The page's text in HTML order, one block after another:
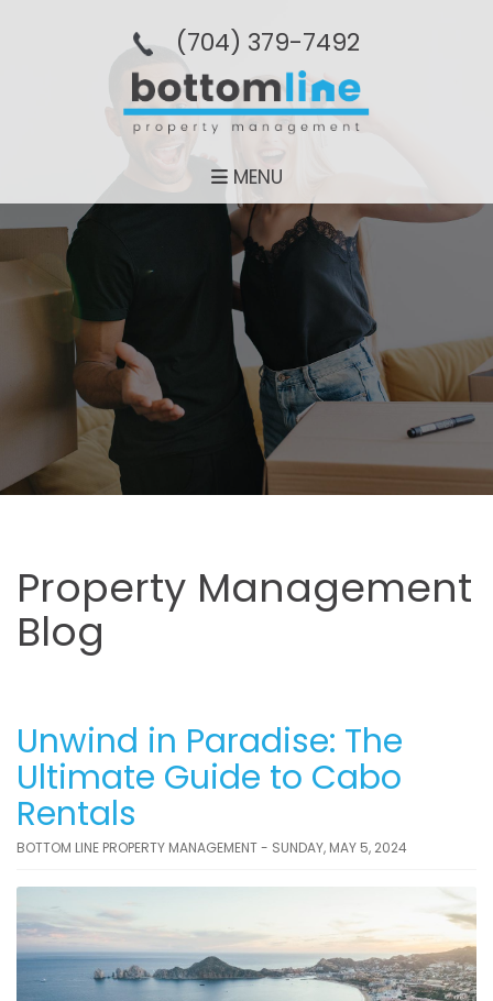
(704­) 379-­7492
MENU
Property Management
Blog
Unwind in Paradise: The
Ultimate Guide to Cabo
Rentals
BOTTOM LINE PROPERTY MANAGEMENT - SUNDAY, MAY 5, 2024